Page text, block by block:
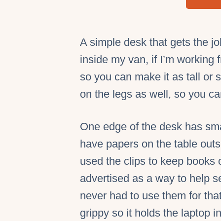
A simple desk that gets the
inside my van, if I’m
so you can make it as tall or
on the legs as well, so you
One edge of the desk has
have papers on the table
used the clips to keep books
advertised as a way to help
never had to use them for
grippy so it holds the laptop